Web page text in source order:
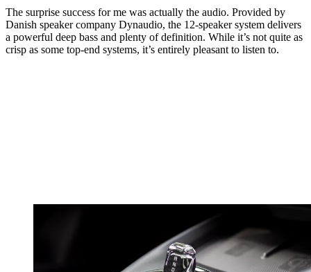
The surprise success for me was actually the audio. Provided by
Danish speaker company Dynaudio, the 12-speaker system delivers
a powerful deep bass and plenty of definition. While it’s not quite as
crisp as some top-end systems, it’s entirely pleasant to listen to.